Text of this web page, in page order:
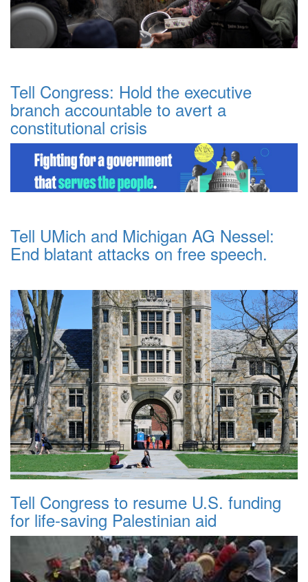
Tell Congress: Hold the executive
branch accountable to avert a
constitutional crisis
Tell UMich and Michigan AG Nessel:
End blatant attacks on free speech.
Tell Congress to resume U.S. funding
for life-saving Palestinian aid